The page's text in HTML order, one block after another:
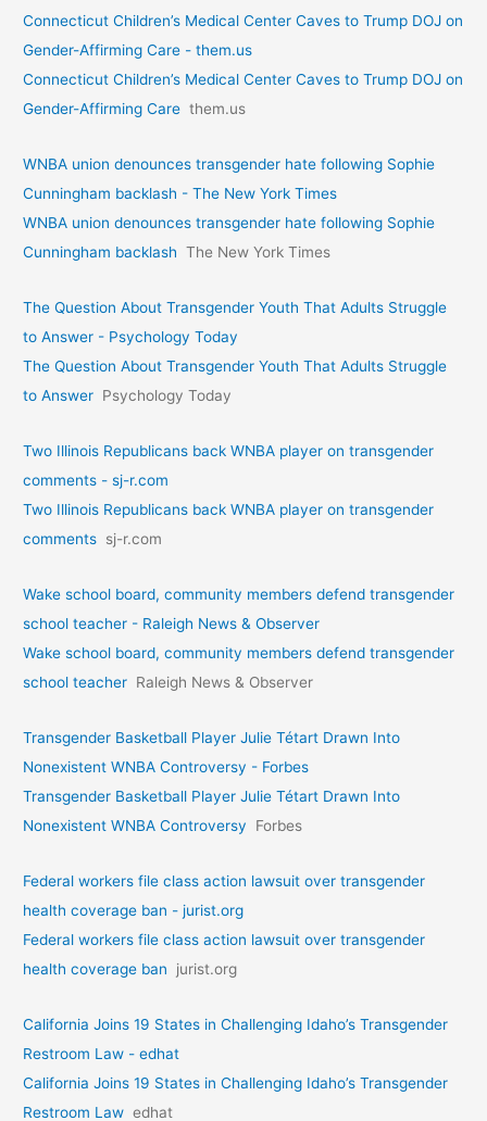
Connecticut Children’s Medical Center Caves to Trump DOJ on
Gender-Affirming Care - them.us
Connecticut Children’s Medical Center Caves to Trump DOJ on
Gender-Affirming Care them.us
WNBA union denounces transgender hate following Sophie
Cunningham backlash - The New York Times
WNBA union denounces transgender hate following Sophie
Cunningham backlash The New York Times
The Question About Transgender Youth That Adults Struggle
to Answer - Psychology Today
The Question About Transgender Youth That Adults Struggle
to Answer Psychology Today
Two Illinois Republicans back WNBA player on transgender
comments - sj-r.com
Two Illinois Republicans back WNBA player on transgender
comments sj-r.com
Wake school board, community members defend transgender
school teacher - Raleigh News & Observer
Wake school board, community members defend transgender
school teacher Raleigh News & Observer
Transgender Basketball Player Julie Tétart Drawn Into
Nonexistent WNBA Controversy - Forbes
Transgender Basketball Player Julie Tétart Drawn Into
Nonexistent WNBA Controversy
Forbes
Federal workers file class action lawsuit over transgender
health coverage ban - jurist.org
Federal workers file class action lawsuit over transgender
health coverage ban
jurist.org
California Joins 19 States in Challenging Idaho’s Transgender
Restroom Law - edhat
California Joins 19 States in Challenging Idaho’s Transgender
Restroom Law edhat